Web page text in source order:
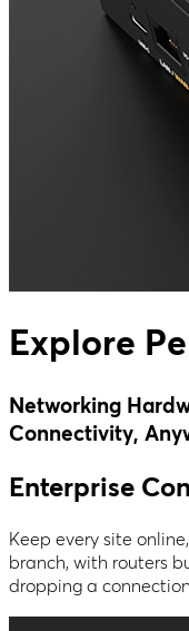
Explore
Networking
Connectivity,
Enterprise
Keep every site
branch, with routers
dropping a connection.